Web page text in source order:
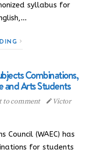
syllabus for
Combinations,
and Arts Students
to comment
Victor
Council (WAEC) has
for students